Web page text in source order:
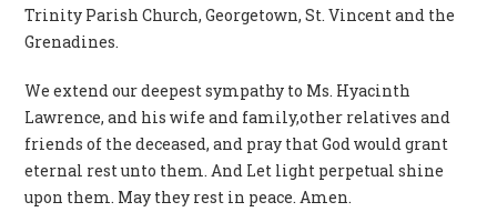
Trinity Parish Church, Georgetown, St. Vincent and the
Grenadines.
We extend our deepest sympathy to Ms. Hyacinth
Lawrence, and his wife and family,other relatives and
friends of the deceased, and pray that God would grant
eternal rest unto them. And Let light perpetual shine
upon them. May they rest in peace. Amen.